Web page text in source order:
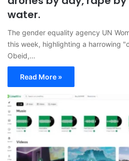
water.
The gender equality agency UN
this week, highlighting a harrowing
Obeid,…
Read More »